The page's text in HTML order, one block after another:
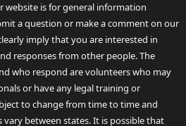
website is for general information
a question or make a comment on our
imply that you are interested in
responses from other people. The
who respond are volunteers who may
or have any legal training or
to change from time to time and
between states. It is possible that